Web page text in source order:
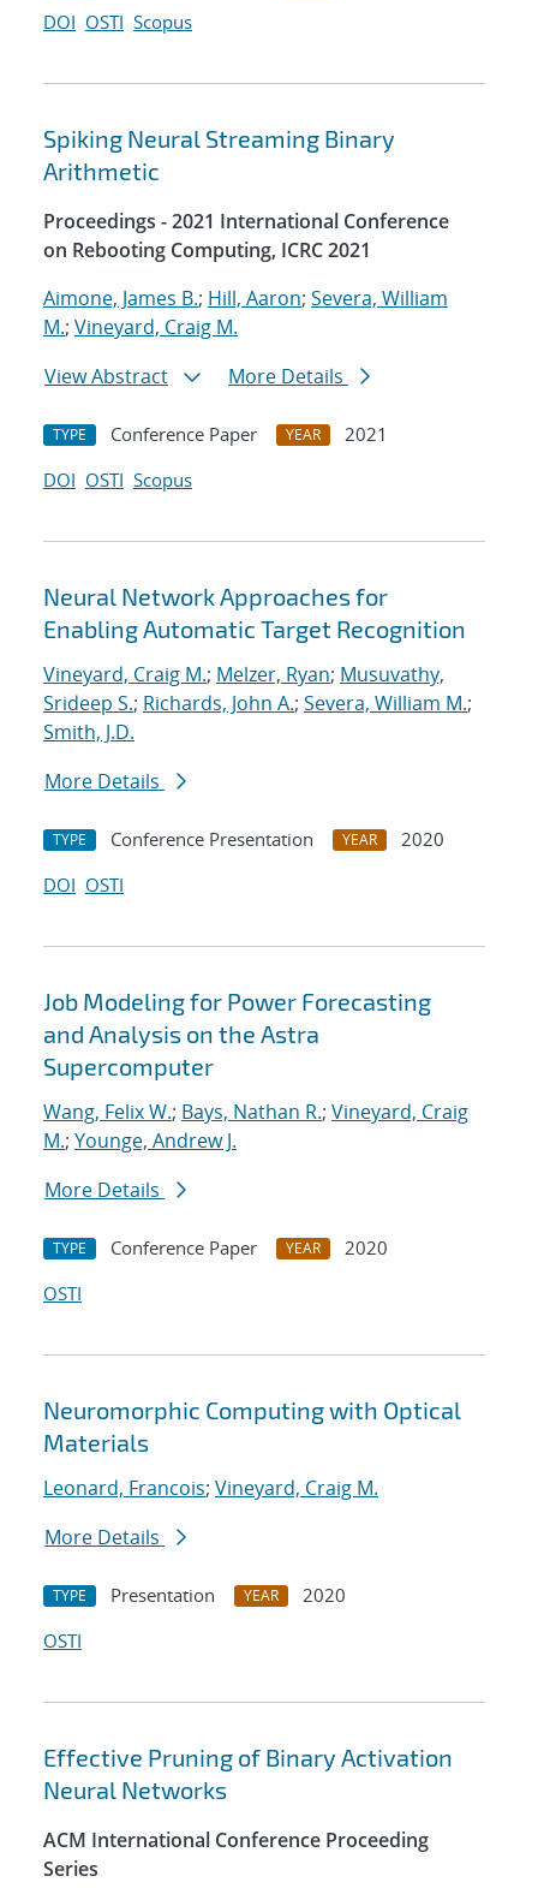
DOI OSTI Scopus
Spiking Neural Streaming Binary
Arithmetic
Proceedings - 2021 International Conference
on Rebooting Computing, ICRC 2021
Aimone, James B.; Hill, Aaron; Severa, William
M.; Vineyard, Craig M.
View Abstract
More Details
TYPE Conference Paper YEAR
2021
DOI OSTI Scopus
Neural Network Approaches for
Enabling Automatic Target Recognition
Vineyard, Craig M.; Melzer, Ryan; Musuvathy,
Srideep S.; Richards, John A.; Severa, William M.;
Smith, J.D.
More Details
TYPE Conference Presentation YEAR
2020
DOI OSTI
Job Modeling for Power Forecasting
and Analysis on the Astra
Supercomputer
Wang, Felix W.; Bays, Nathan R.; Vineyard, Craig
M.; Younge, Andrew J.
More Details
TYPE Conference Paper YEAR
2020
OSTI
Neuromorphic Computing with Optical
Materials
Leonard, Francois; Vineyard, Craig M.
More Details
TYPE Presentation YEAR
2020
OSTI
Effective Pruning of Binary Activation
Neural Networks
ACM International Conference Proceeding
Series